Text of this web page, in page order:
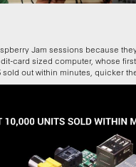
Jam sessions because
card sized computer, whose
sold out within minutes, quicker